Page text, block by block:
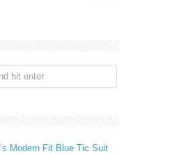
Modern Fit Blue Tic Suit